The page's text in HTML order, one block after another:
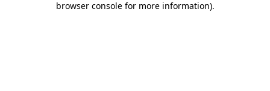
browser console for more information).